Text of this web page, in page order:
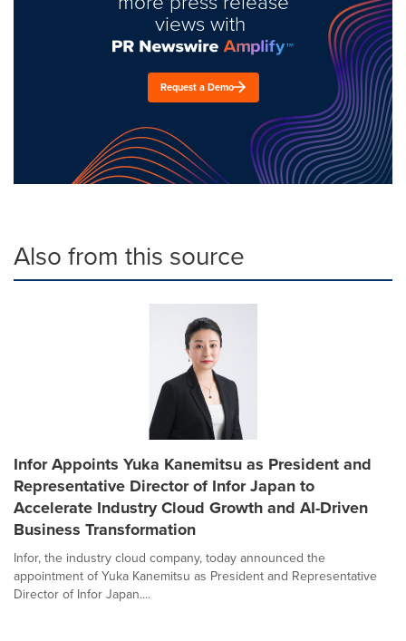
views with
Request a Demo
Also from this source
Infor Appoints Yuka Kanemitsu as President and
Representative Director of Infor Japan to
Accelerate Industry Cloud Growth and AI-Driven
Business Transformation
Infor, the industry cloud company, today announced the
appointment of Yuka Kanemitsu as President and Representative
Director of Infor Japan....